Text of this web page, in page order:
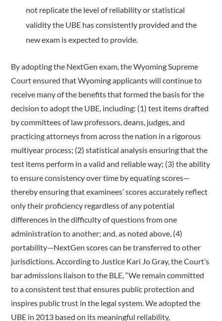
not replicate the level of reliability or statistical
validity the UBE has consistently provided and the
new exam is expected to provide.
By adopting the NextGen exam, the Wyoming Supreme
Court ensured that Wyoming applicants will continue to
receive many of the benefits that formed the basis for the
decision to adopt the UBE, including: (1) test items drafted
by committees of law professors, deans, judges, and
practicing attorneys from across the nation in a rigorous
multiyear process; (2) statistical analysis ensuring that the
test items perform in a valid and reliable way; (3) the ability
to ensure consistency over time by equating scores—
thereby ensuring that examinees’ scores accurately reflect
only their proficiency regardless of any potential
differences in the difficulty of questions from one
administration to another; and, as noted above, (4)
portability—NextGen scores can be transferred to other
jurisdictions. According to Justice Kari Jo Gray, the Court’s
bar admissions liaison to the BLE, “We remain committed
to a consistent test that ensures public protection and
inspires public trust in the legal system. We adopted the
UBE in 2013 based on its meaningful reliability,